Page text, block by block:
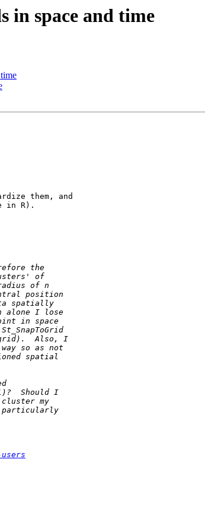
in space and time
them, and
in R).